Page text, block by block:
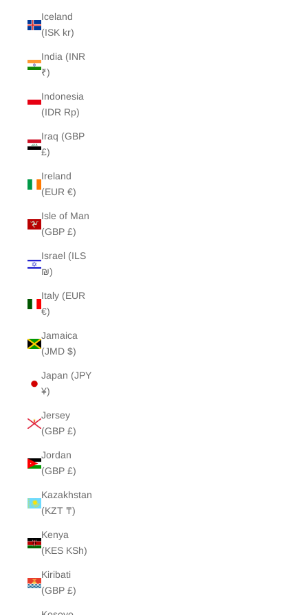
Iceland
(ISK kr)
India (INR
₹)
Indonesia
(IDR Rp)
Iraq (GBP
£)
Ireland
(EUR €)
Isle of Man
(GBP £)
Israel (ILS
₪)
Italy (EUR
€)
Jamaica
(JMD $)
Japan (JPY
¥)
Jersey
(GBP £)
Jordan
(GBP £)
Kazakhstan
(KZT ₸)
Kenya
(KES KSh)
Kiribati
(GBP £)